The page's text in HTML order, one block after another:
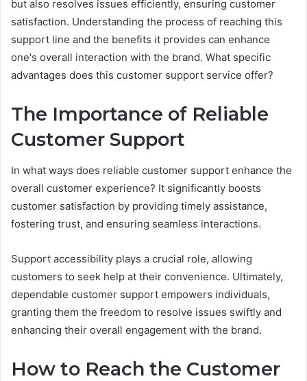
but also resolves issues efficiently, ensuring customer
satisfaction. Understanding the process of reaching this
support line and the benefits it provides can enhance
one's overall interaction with the brand. What specific
advantages does this customer support service offer?
The Importance of Reliable
Customer Support
In what ways does reliable customer support enhance the
overall customer experience? It significantly boosts
customer satisfaction by providing timely assistance,
fostering trust, and ensuring seamless interactions.
Support accessibility plays a crucial role, allowing
customers to seek help at their convenience. Ultimately,
dependable customer support empowers individuals,
granting them the freedom to resolve issues swiftly and
enhancing their overall engagement with the brand.
How to Reach the Customer